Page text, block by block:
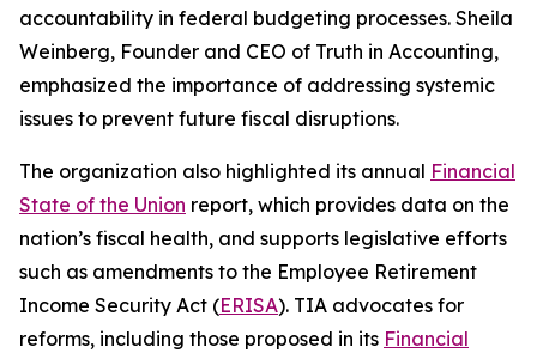
accountability in federal budgeting processes. Sheila
Weinberg, Founder and CEO of Truth in Accounting,
emphasized the importance of addressing systemic
issues to prevent future fiscal disruptions.
The organization also highlighted its annual Financial
State of the Union report, which provides data on the
nation’s fiscal health, and supports legislative efforts
such as amendments to the Employee Retirement
Income Security Act (ERISA). TIA advocates for
reforms, including those proposed in its Financial